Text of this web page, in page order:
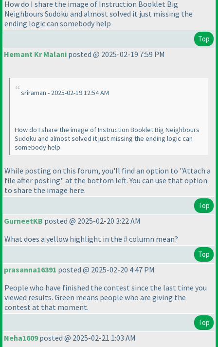
How do I share the image of Instruction Booklet Big
Neighbours Sudoku and almost solved it just missing the
ending logic can somebody help
Top
Hemant Kr Malani posted @ 2025-02-19 7:59 PM
sriraman - 2025-02-19 12:54 AM
How do I share the image of Instruction Booklet Big Neighbours
Sudoku and almost solved it just missing the ending logic can
somebody help
While posting on this forum, you'll find an option to "Attach a
file after posting" at the bottom left. You can use that option
to share the image here.
Top
GurneetKB posted @ 2025-02-20 3:22 AM
What does a yellow highlight in the # column mean?
Top
prasanna16391 posted @ 2025-02-20 4:47 PM
People who have finished the contest since the last time you
viewed results. Green means people who are giving the
contest at that moment.
Top
Neha1609posted @ 2025-02-21 1:03 AM